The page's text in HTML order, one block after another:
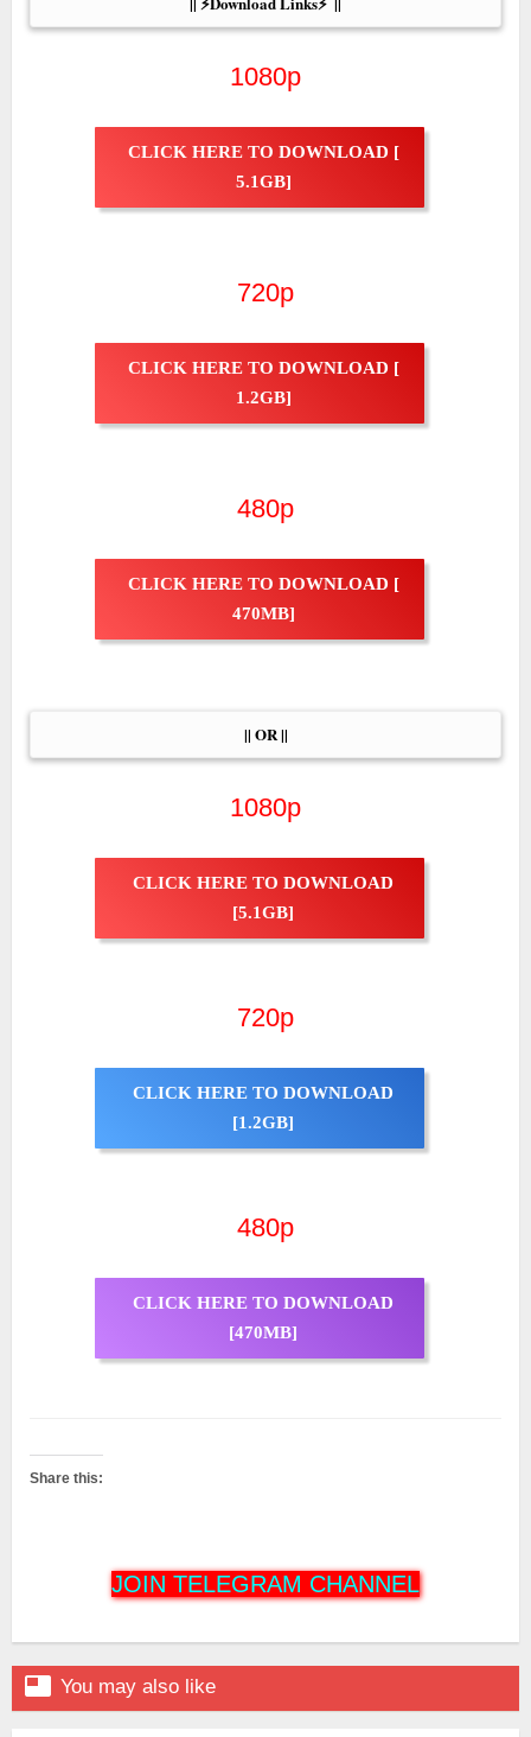
1080p
CLICK HERE TO DOWNLOAD [
5.1GB]
720p
CLICK HERE TO DOWNLOAD [
1.2GB]
480p
CLICK HERE TO DOWNLOAD [
470MB]
|| OR ||
1080p
CLICK HERE TO DOWNLOAD
[5.1GB]
720p
CLICK HERE TO DOWNLOAD
[1.2GB]
480p
CLICK HERE TO DOWNLOAD
[470MB]
Share this:
JOIN TELEGRAM CHANNEL
 You may also like